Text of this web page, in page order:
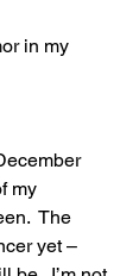
in my
my
The
yet –